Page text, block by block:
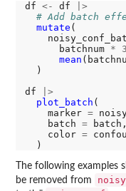
df <- df
|>
# Add batch
mutate (
      batchnum
* 3
mean
  )
df
|>
plot_batch (
    marker
=
    batch
=
    color
=
The following
be removed from